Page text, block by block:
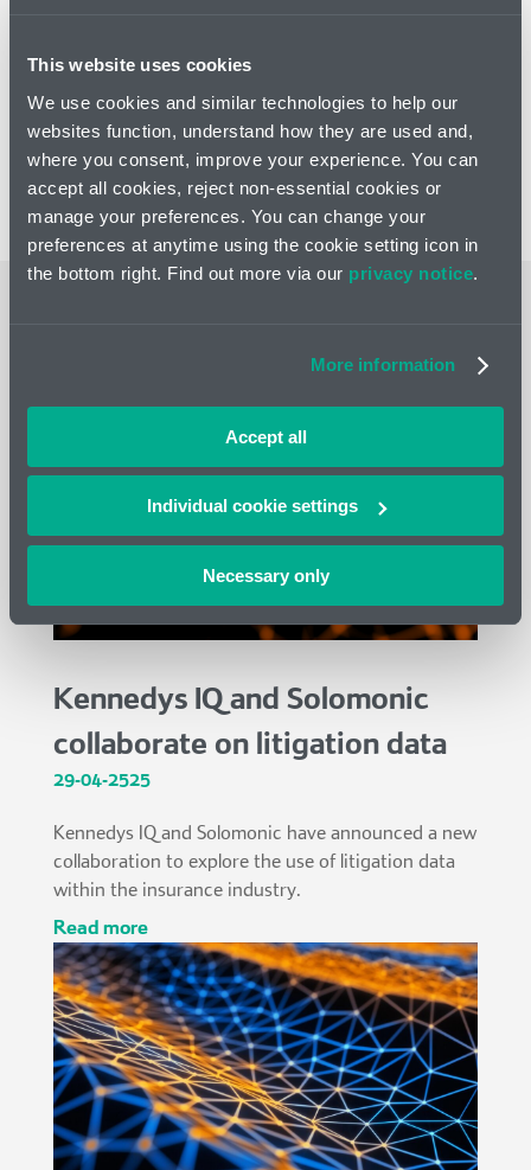
This website uses cookies
We use cookies and similar technologies to help our
websites function, understand how they are used and,
where you consent, improve your experience. You can
accept all cookies, reject non-essential cookies or
manage your preferences. You can change your
preferences at anytime using the cookie setting icon in
the bottom right. Find out more via our privacy notice.
More information
Accept all
Individual cookie settings
Necessary only
Get in touch
Connect with Karim Derrick
for more insights
Kennedys IQ and Solomonic
collaborate on litigation data
29-04-2525
Kennedys IQ and Solomonic have announced a new
collaboration to explore the use of litigation data
within the insurance industry.
read more